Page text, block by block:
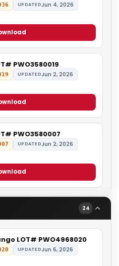
UPDATEDJun 4, 2026
PWO3580019
UPDATEDJun 2, 2026
PWO3580007
UPDATEDJun 2, 2026
24
LOT# PWO4968020
UPDATEDJun 6, 2026